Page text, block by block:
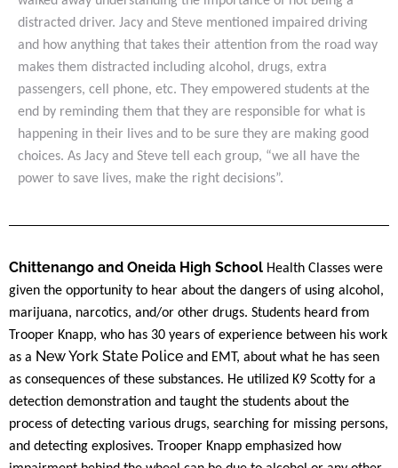
distracted driver. Jacy and Steve mentioned impaired driving
and how anything that takes their attention from the road way
makes them distracted including alcohol, drugs, extra
passengers, cell phone, etc. They empowered students at the
end by reminding them that they are responsible for what is
happening in their lives and to be sure they are making good
choices. As Jacy and Steve tell each group, “we all have the
power to save lives, make the right decisions”.
Chittenango and Oneida High School Health Classes were
given the opportunity to hear about the dangers of using alcohol,
marijuana, narcotics, and/or other drugs. Students heard from
Trooper Knapp, who has 30 years of experience between his work
as a New York State Police and EMT, about what he has seen
as consequences of these substances. He utilized K9 Scotty for a
detection demonstration and taught the students about the
process of detecting various drugs, searching for missing persons,
and detecting explosives. Trooper Knapp emphasized how